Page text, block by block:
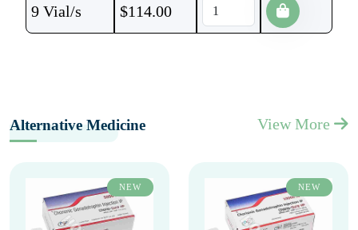
9 Vial/s $114.00
Alternative Medicine View More
NEW NEW